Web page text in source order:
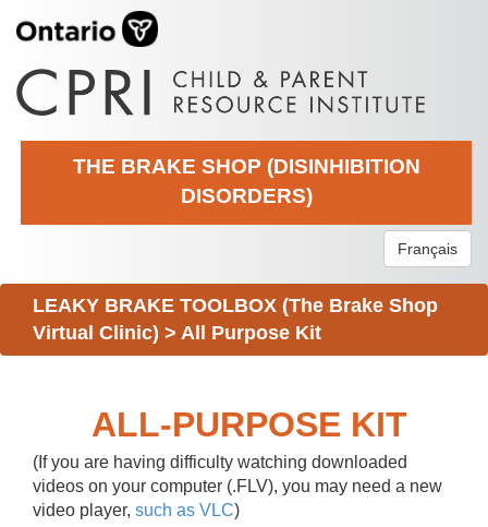
THE BRAKE SHOP (DISINHIBITION
DISORDERS)
Français
LEAKY BRAKE TOOLBOX (The Brake Shop
Virtual Clinic) > All Purpose Kit
ALL-PURPOSE KIT
(If you are having difficulty watching downloaded
videos on your computer (.FLV), you may need a new
video player, such as VLC)